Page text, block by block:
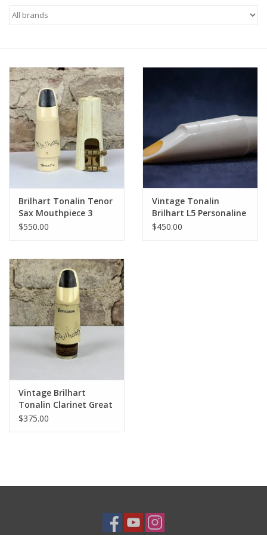
Endorsing Artists
Hall of Fame
Appointments
"As is" Sales
Brands
Sale
Brilhart Tonalin Tenor
Sax Mouthpiece 3
fantastic original
$550.00
Vintage Tonalin
Brilhart L5 Personaline
Tenor Saxophone
$450.00
Vintage Brilhart
Tonalin Clarinet Great
Neck NY Original 3*
$375.00